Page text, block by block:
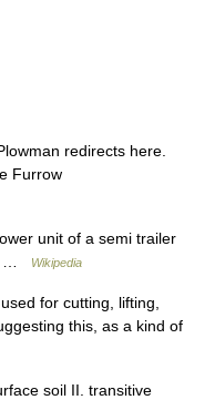
redirects here.
Furrow
unit of a semi trailer
…
Wikipedia
for cutting, lifting,
this, as a kind of
soil II. transitive